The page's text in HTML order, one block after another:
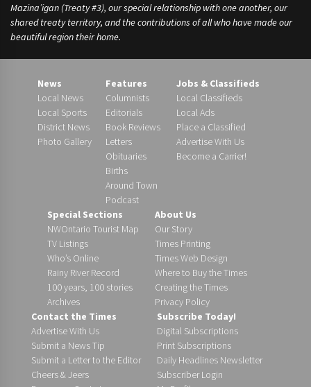
Mazina’igan (Treaty #3), our special relationship with one another, our
shared treaty territory, and the contributions of all who have made our
beautiful region their home.
News
Local News
Local Sports
District News
Photo Gallery
Features
Columnists
Editorials
Book Reviews
Letters
Obituaries
Births
Around Town
Podcast
Jobs & Classifieds
Local Classifieds
Local Ads
Place a Classified
Advertise With Us
Become a Carrier!
Special Sections
NWOntario Tourist Map
TV Listings
Who’s Online
Rainy River Record
100 years, 100 stories
Archives
About Us
Our Story
Times Printing
Times Web Design
Where to Buy the Times
Creating the Times
Privacy Policy
Contact the Times
Advertise With Us
Submit a News Tip
Submit a Letter to the Editor
Cheers & Jeers
Subscribe Today!
Digital Subscriptions
Print Subscriptions
Daily Headlines Newsletter
Subscriber Login